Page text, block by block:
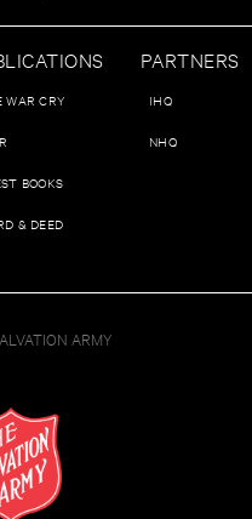
WAR CRY
BOOKS
& DEED
PARTNERS
IHQ
NHQ
ARMY